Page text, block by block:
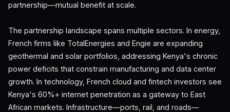
partnership—mutual benefit at scale.
The partnership landscape spans multiple sectors. In energy,
French firms like TotalEnergies and Engie are expanding
geothermal and solar portfolios, addressing Kenya's chronic
power deficits that constrain manufacturing and data center
growth. In technology, French cloud and fintech investors see
Kenya's 60%+ internet penetration as a gateway to East
African markets. Infrastructure—ports, rail, and roads—